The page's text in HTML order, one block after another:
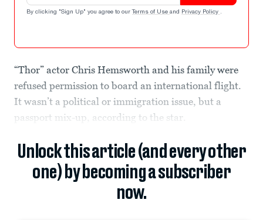
By clicking "Sign Up" you agree to our Terms of Use and Privacy Policy .
“Thor” actor Chris Hemsworth and his family were
refused permission to board an international flight.
It wasn’t a political or immigration issue, but a
passport mix-up, according to the star.
Unlock this article (and every other
one) by becoming a subscriber
now.